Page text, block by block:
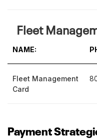
Fleet
NAME:
Fleet Management
Card
Payment